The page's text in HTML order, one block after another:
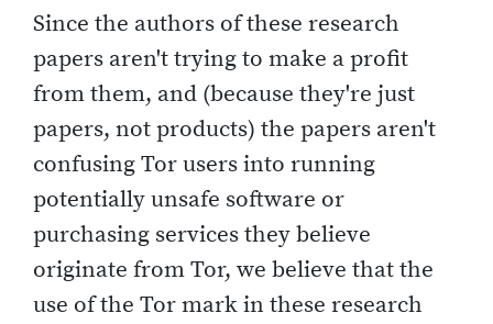
Since the authors of these research
papers aren't trying to make a profit
from them, and (because they're just
papers, not products) the papers aren't
confusing Tor users into running
potentially unsafe software or
purchasing services they believe
originate from Tor, we believe that the
use of the Tor mark in these research